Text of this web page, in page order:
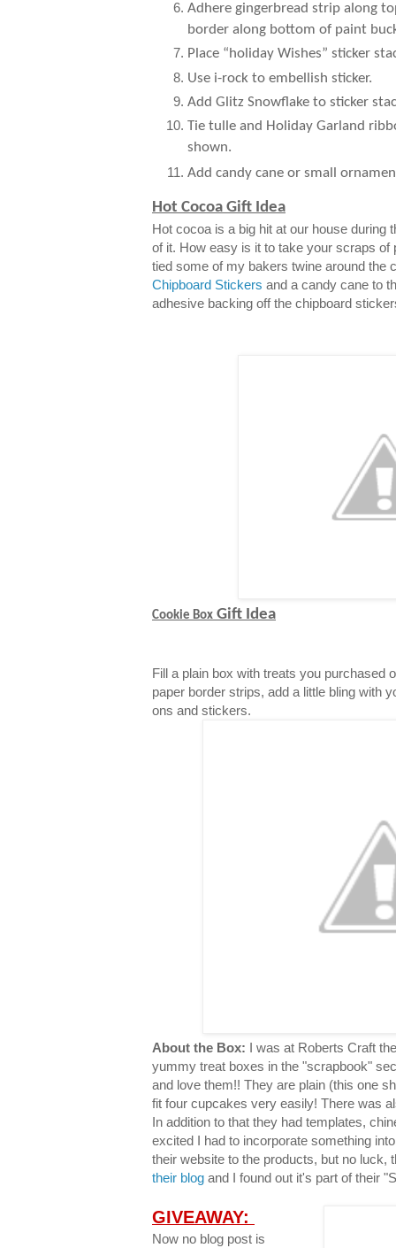
Adhere gingerbread strip along
border along bottom of paint
Place “holiday Wishes” sticker
Use i-rock to embellish sticker.
Add Glitz Snowflake to sticker
Tie tulle and Holiday Garland
shown.
Add candy cane or small
Hot Cocoa Gift Idea
Hot cocoa is a big hit at our house during
of it. How easy is it to take your scraps of
tied some of my bakers twine around the
Chipboard Stickers and a candy cane to
adhesive backing off the chipboard
Cookie Box Gift Idea
Fill a plain box with treats you purchased
paper border strips, add a little bling with
ons and stickers.
About the Box: I was at Roberts Craft
yummy treat boxes in the "scrapbook"
and love them!! They are plain (this one
fit four cupcakes very easily! There was
In addition to that they had templates,
excited I had to incorporate something
their website to the products, but no luck,
their blog and I found out it's part of their
GIVEAWAY:
Now no blog post is